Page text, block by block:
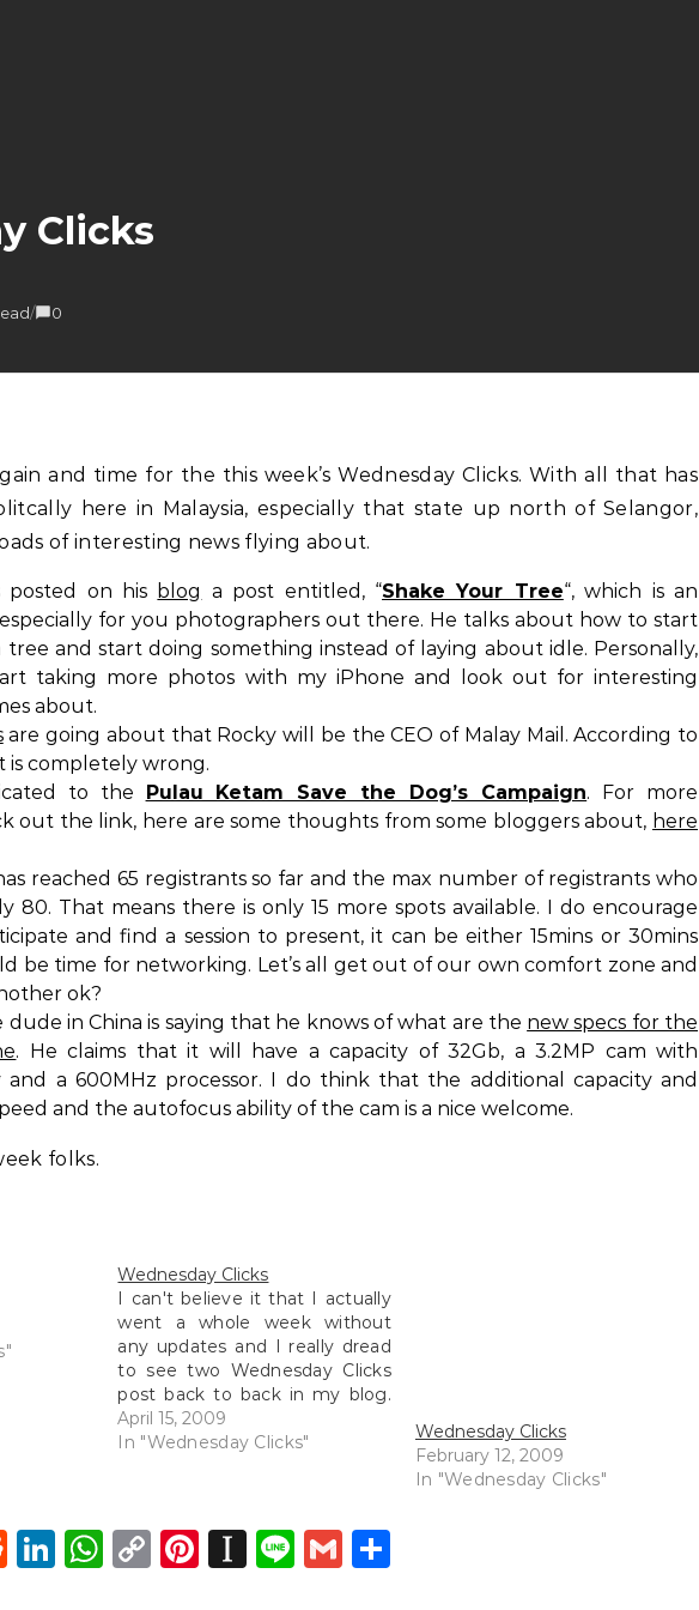
Clicks
/ 0
here in Malaysia, especially that state up north of Selangor,
of interesting news flying about.
posted on his blog a post entitled, “Shake Your Tree“, which is an
for you photographers out there. He talks about how to start
and start doing something instead of laying about idle. Personally,
taking more photos with my iPhone and look out for interesting
about.
are going about that Rocky will be the CEO of Malay Mail. According to
is completely wrong.
to the Pulau Ketam Save the Dog’s Campaign. For more
out the link, here are some thoughts from some bloggers about, here
reached 65 registrants so far and the max number of registrants who
80. That means there is only 15 more spots available. I do encourage
and find a session to present, it can be either 15mins or 30mins
be time for networking. Let’s all get out of our own comfort zone and
ok?
in China is saying that he knows of what are the new specs for the
. He claims that it will have a capacity of 32Gb, a 3.2MP cam with
and a 600MHz processor. I do think that the additional capacity and
and the autofocus ability of the cam is a nice welcome.
folks.
Wednesday Clicks
I can't believe it that I actually
went a whole week without
any updates and I really dread
to see two Wednesday Clicks
post back to back in my blog.
Nevertheless, I will try
updating my blog a little bit
April 15, 2009
In "Wednesday Clicks"
Wednesday Clicks
February 12, 2009
In "Wednesday Clicks"
Reddit
LinkedIn
WhatsApp
CopyPinterest
Instapaper
LineGmail